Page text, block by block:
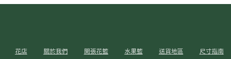
花店 關於我們 開張花籃 水果籃 送貨地區 尺寸指南